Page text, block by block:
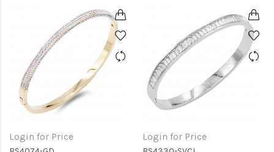
Login for Price Login for Price